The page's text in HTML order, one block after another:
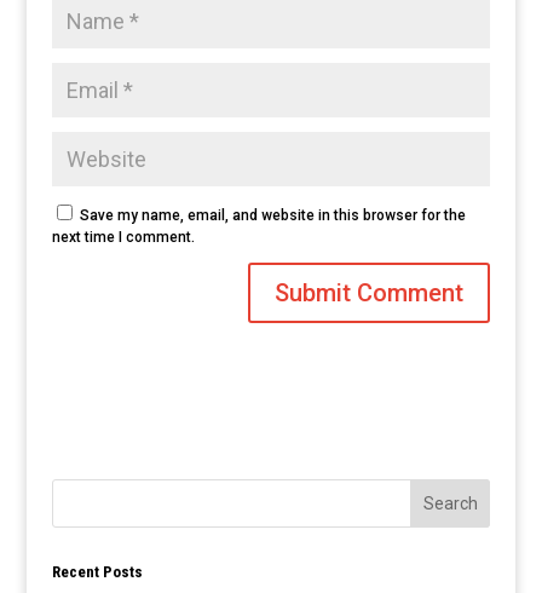
Save my name, email, and website in this browser for the
next time I comment.
Recent Posts